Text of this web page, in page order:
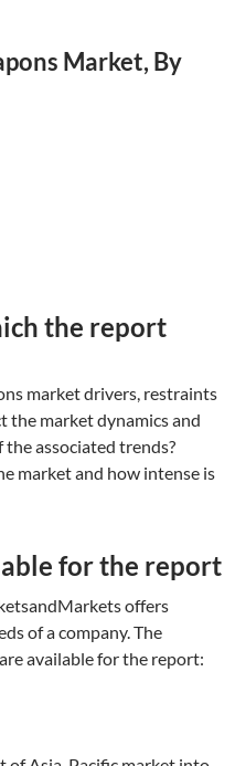
Market, By
the report
market drivers, restraints
market dynamics and
associated trends?
market and how intense is
for the report
offers
of a company. The
available for the report: